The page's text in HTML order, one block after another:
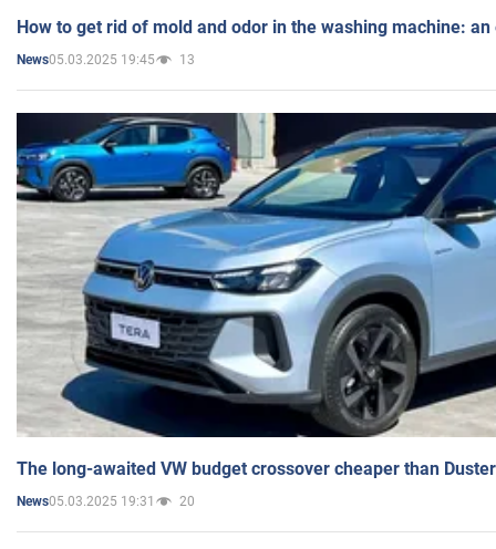
How to get rid of mold and odor in the washing machine:
News05.03.2025 19:45 13
The long-awaited VW budget crossover cheaper than
News05.03.2025 19:31 20